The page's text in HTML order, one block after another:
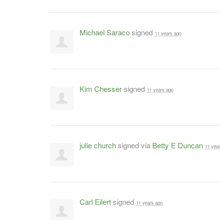
Michael Saracosigned 11 years ago
Kim Chessersigned 11 years ago
julie churchsigned via Betty E Duncan 11
Carl Eilertsigned 11 years ago